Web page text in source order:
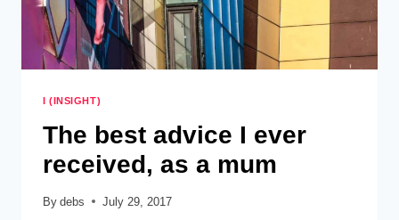
I (INSIGHT)
The best advice I ever
received, as a mum
By debs July 29, 2017